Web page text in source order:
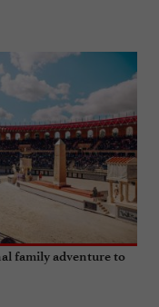
family adventure to